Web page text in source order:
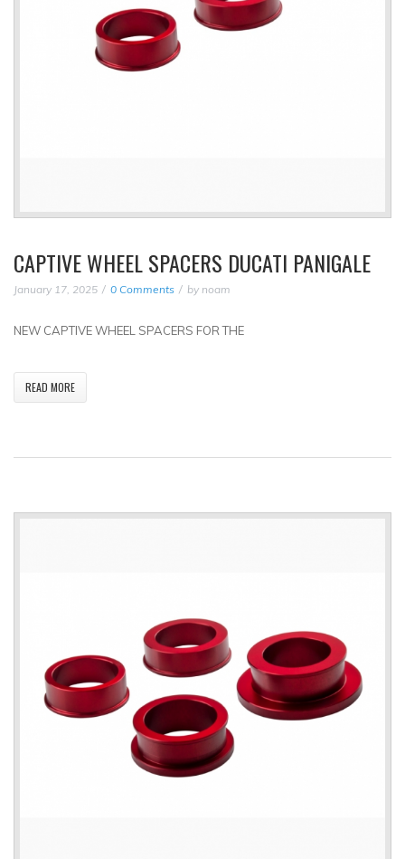
CAPTIVE WHEEL SPACERS DUCATI PANIGALE
January 17, 2025 0 Comments by noam
NEW CAPTIVE WHEEL SPACERS FOR THE
READ MORE